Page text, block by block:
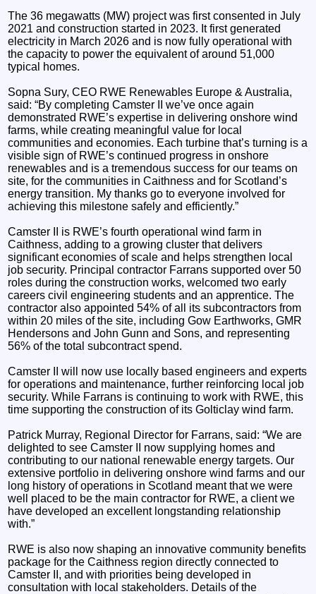
The 36 megawatts (MW) project was first consented in July
2021 and construction started in 2023. It first generated
electricity in March 2026 and is now fully operational with
the capacity to power the equivalent of around 51,000
typical homes.
Sopna Sury, CEO RWE Renewables Europe & Australia,
said: “By completing Camster II we’ve once again
demonstrated RWE’s expertise in delivering onshore wind
farms, while creating meaningful value for local
communities and economies. Each turbine that’s turning is a
visible sign of RWE’s continued progress in onshore
renewables and is a tremendous success for our teams on
site, for the communities in Caithness and for Scotland’s
energy transition. My thanks go to everyone involved for
achieving this milestone safely and efficiently.”
Camster II is RWE’s fourth operational wind farm in
Caithness, adding to a growing cluster that delivers
significant economies of scale and helps strengthen local
job security. Principal contractor Farrans supported over 50
roles during the construction works, welcomed two early
careers civil engineering students and an apprentice. The
contractor also appointed 54% of all its subcontractors from
within 20 miles of the site, including Gow Earthworks, GMR
Hendersons and John Gunn and Sons, and representing
56% of the total subcontract spend.
Camster II will now use locally based engineers and experts
for operations and maintenance, further reinforcing local job
security. While Farrans is continuing to work with RWE, this
time supporting the construction of its Golticlay wind farm.
Patrick Murray, Regional Director for Farrans, said: “We are
delighted to see Camster II now supplying homes and
contributing to our national renewable energy targets. Our
extensive portfolio in delivering onshore wind farms and our
long history of operations in Scotland meant that we were
well placed to be the main contractor for RWE, a client we
have developed an excellent longstanding relationship
with.”
RWE is also now shaping an innovative community benefits
package for the Caithness region directly connected to
Camster II, and with priorities being developed in
consultation with local stakeholders. Details of the